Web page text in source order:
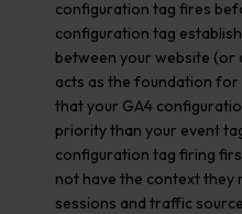
configuration tag fires
configuration tag
between your website (or
acts as the foundation for
that your GA4
priority than your event
configuration tag firing
not have the context
sessions and traffic